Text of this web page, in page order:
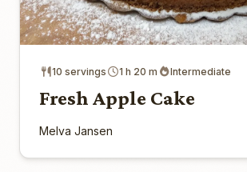
10 servings 1 h 20 m Intermediate
Fresh Apple Cake
Melva Jansen